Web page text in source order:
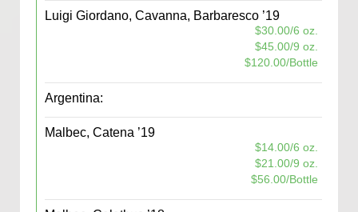
Luigi Giordano, Cavanna, Barbaresco ’19
$30.00/6 oz.
$45.00/9 oz.
$120.00/Bottle
Argentina:
Malbec, Catena ’19
$14.00/6 oz.
$21.00/9 oz.
$56.00/Bottle